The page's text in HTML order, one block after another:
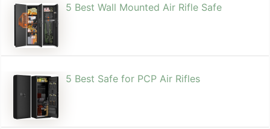
5 Best Wall Mounted Air Rifle Safe
5 Best Safe for PCP Air Rifles